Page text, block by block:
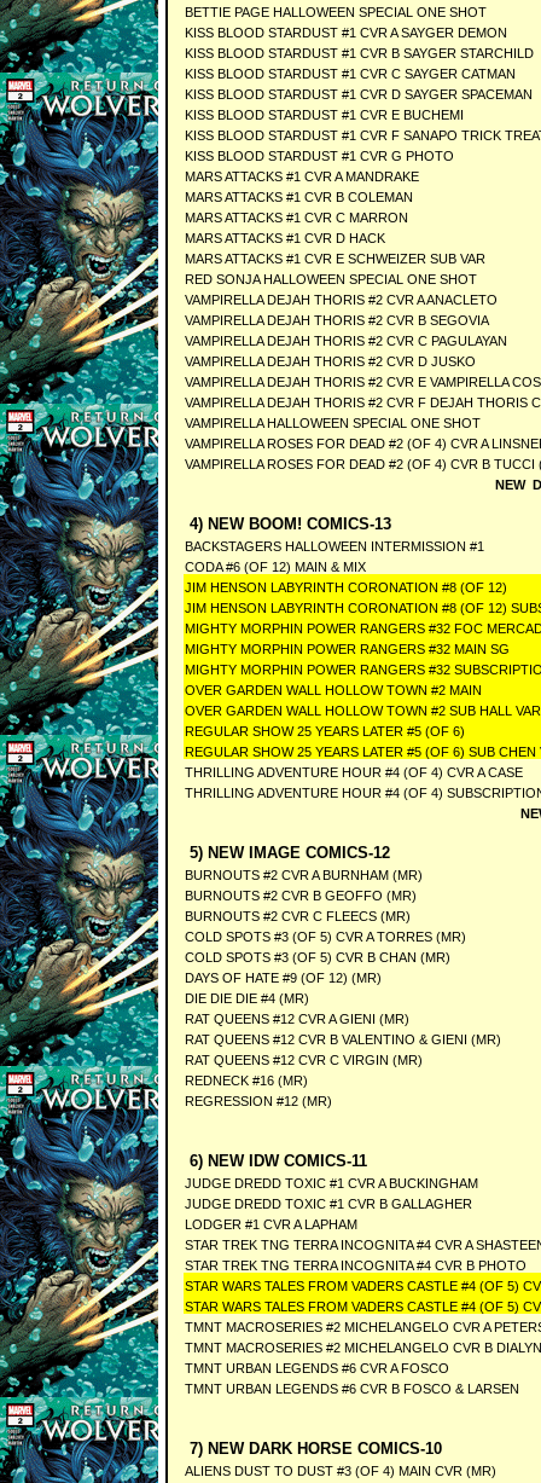
BETTIE PAGE HALLOWEEN SPECIAL ONE SHOT
KISS BLOOD STARDUST #1 CVR A SAYGER DEMON
KISS BLOOD STARDUST #1 CVR B SAYGER STARCHILD
KISS BLOOD STARDUST #1 CVR C SAYGER CATMAN
KISS BLOOD STARDUST #1 CVR D SAYGER SPACEMAN
KISS BLOOD STARDUST #1 CVR E BUCHEMI
KISS BLOOD STARDUST #1 CVR F SANAPO TRICK
KISS BLOOD STARDUST #1 CVR G PHOTO
MARS ATTACKS #1 CVR A MANDRAKE
MARS ATTACKS #1 CVR B COLEMAN
MARS ATTACKS #1 CVR C MARRON
MARS ATTACKS #1 CVR D HACK
MARS ATTACKS #1 CVR E SCHWEIZER SUB VAR
RED SONJA HALLOWEEN SPECIAL ONE SHOT
VAMPIRELLA DEJAH THORIS #2 CVR A ANACLETO
VAMPIRELLA DEJAH THORIS #2 CVR B SEGOVIA
VAMPIRELLA DEJAH THORIS #2 CVR C PAGULAYAN
VAMPIRELLA DEJAH THORIS #2 CVR D JUSKO
VAMPIRELLA DEJAH THORIS #2 CVR E VAMPIRELLA
VAMPIRELLA DEJAH THORIS #2 CVR F DEJAH THORIS
VAMPIRELLA HALLOWEEN SPECIAL ONE SHOT
VAMPIRELLA ROSES FOR DEAD #2 (OF 4) CVR A
VAMPIRELLA ROSES FOR DEAD #2 (OF 4) CVR B TUCCI
NEW
4) NEW BOOM! COMICS-13
BACKSTAGERS HALLOWEEN INTERMISSION #1
CODA #6 (OF 12) MAIN & MIX
JIM HENSON LABYRINTH CORONATION #8 (OF 12)
JIM HENSON LABYRINTH CORONATION #8 (OF 12)
MIGHTY MORPHIN POWER RANGERS #32 FOC
MIGHTY MORPHIN POWER RANGERS #32 MAIN SG
MIGHTY MORPHIN POWER RANGERS #32
OVER GARDEN WALL HOLLOW TOWN #2 MAIN
OVER GARDEN WALL HOLLOW TOWN #2 SUB HALL
REGULAR SHOW 25 YEARS LATER #5 (OF 6)
REGULAR SHOW 25 YEARS LATER #5 (OF 6) SUB CHEN
THRILLING ADVENTURE HOUR #4 (OF 4) CVR A CASE
THRILLING ADVENTURE HOUR #4 (OF 4)
5) NEW IMAGE COMICS-12
BURNOUTS #2 CVR A BURNHAM (MR)
BURNOUTS #2 CVR B GEOFFO (MR)
BURNOUTS #2 CVR C FLEECS (MR)
COLD SPOTS #3 (OF 5) CVR A TORRES (MR)
COLD SPOTS #3 (OF 5) CVR B CHAN (MR)
DAYS OF HATE #9 (OF 12) (MR)
DIE DIE DIE #4 (MR)
RAT QUEENS #12 CVR A GIENI (MR)
RAT QUEENS #12 CVR B VALENTINO & GIENI (MR)
RAT QUEENS #12 CVR C VIRGIN (MR)
REDNECK #16 (MR)
REGRESSION #12 (MR)
6) NEW IDW COMICS-11
JUDGE DREDD TOXIC #1 CVR A BUCKINGHAM
JUDGE DREDD TOXIC #1 CVR B GALLAGHER
LODGER #1 CVR A LAPHAM
STAR TREK TNG TERRA INCOGNITA #4 CVR A
STAR TREK TNG TERRA INCOGNITA #4 CVR B PHOTO
STAR WARS TALES FROM VADERS CASTLE #4 (OF 5)
STAR WARS TALES FROM VADERS CASTLE #4 (OF 5)
TMNT MACROSERIES #2 MICHELANGELO CVR A
TMNT MACROSERIES #2 MICHELANGELO CVR B
TMNT URBAN LEGENDS #6 CVR A FOSCO
TMNT URBAN LEGENDS #6 CVR B FOSCO & LARSEN
7) NEW DARK HORSE COMICS-10
ALIENS DUST TO DUST #3 (OF 4) MAIN CVR (MR)